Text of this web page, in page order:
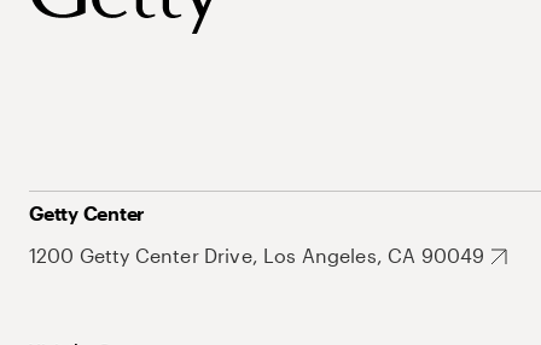
Getty Center
1200 Getty Center Drive, Los Angeles, CA 90049